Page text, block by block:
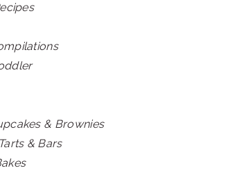
& Brownies
& Bars